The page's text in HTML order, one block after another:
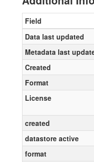
Field
Data last updated
Metadata last
Created
Format
License
created
datastore active
format